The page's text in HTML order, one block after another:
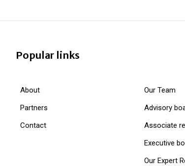
Popular links
About
Partners
Contact
Our Team
Advisory
Associate
Executive
Our Expert